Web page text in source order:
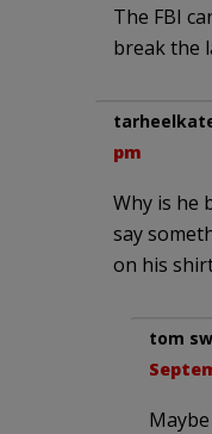
The FBI
break the
pm
Why is he
say
on his
tom